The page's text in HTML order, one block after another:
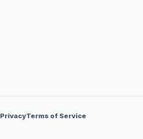
PrivacyTerms of Service